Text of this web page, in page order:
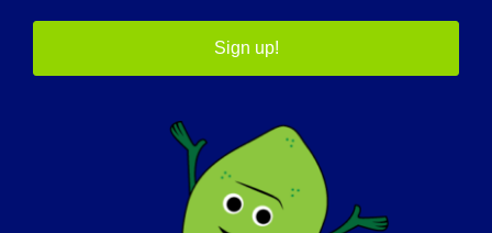
HAKKIMIZDA
İLETIŞIM
MAĞAZA
Sign up!